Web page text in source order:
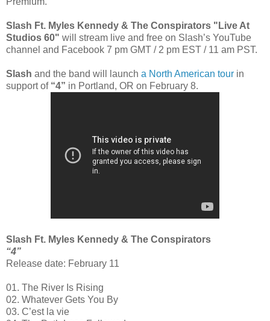
Slash Ft. Myles Kennedy & The Conspirators "Live At
Studios 60" will stream live and free on Slash’s YouTube
channel and Facebook 7 pm GMT / 2 pm EST / 11 am PST.
Slash and the band will launch a North American tour in
support of“4” in Portland, OR on February 8.
Slash Ft. Myles Kennedy & The Conspirators
“4”
Release date: February 11
01. The River Is Rising
02. Whatever Gets You By
03. C’est la vie